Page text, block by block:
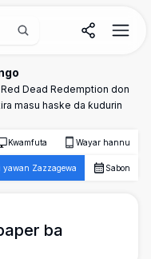
Dead Redemption don
masu haske da ƙudurin
Kwamfuta Wayar hannu
yawan Zazzagewa Sabon
ba